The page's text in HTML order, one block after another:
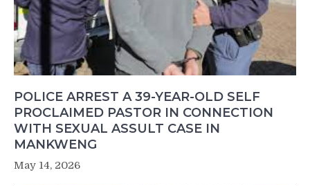
POLICE ARREST A 39-YEAR-OLD SELF
PROCLAIMED PASTOR IN CONNECTION
WITH SEXUAL ASSULT CASE IN
MANKWENG
May 14, 2026